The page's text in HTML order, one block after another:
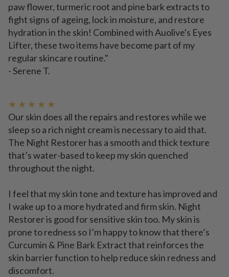
paw flower, turmeric root and pine bark extracts to
fight signs of ageing, lock in moisture, and restore
hydration in the skin! Combined with Auolive's Eyes
Lifter, these two items have become part of my
regular skincare routine."
- Serene T.
★ ★ ★ ★ ★
Our skin does all the repairs and restores while we
sleep so a rich night cream is necessary to aid that.
The Night Restorer has a smooth and thick texture
that’s water-based to keep my skin quenched
throughout the night.
I feel that my skin tone and texture has improved and
I wake up to a more hydrated and firm skin. Night
Restorer is good for sensitive skin too. My skin is
prone to redness so I’m happy to know that there’s
Curcumin & Pine Bark Extract that reinforces the
skin barrier function to help reduce skin redness and
discomfort.